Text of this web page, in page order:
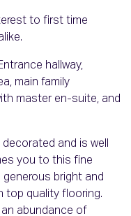
to first time
hallway,
main family
master en-suite, and
and is well
you to this fine
bright and
top quality flooring.
abundance of